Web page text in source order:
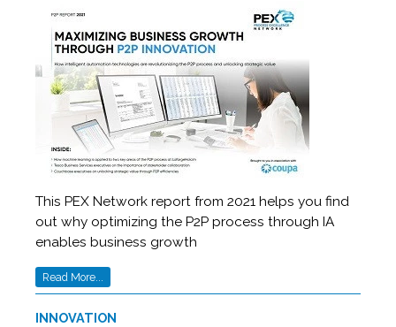
This PEX Network report from 2021 helps you find
out why optimizing the P2P process through IA
enables business growth
Read More...
INNOVATION